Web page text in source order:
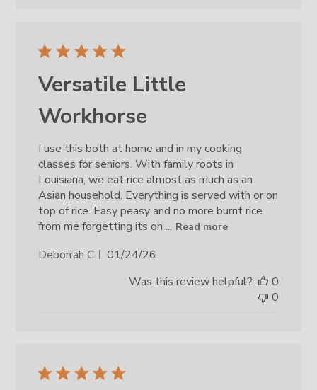
Versatile Little
Workhorse
I use this both at home and in my cooking
classes for seniors. With family roots in
Louisiana, we eat rice almost as much as an
Asian household. Everything is served with or on
top of rice. Easy peasy and no more burnt rice
from me forgetting its on ... Read more
Deborrah C.
Published
01/24/26
Was this review helpful?
0
0